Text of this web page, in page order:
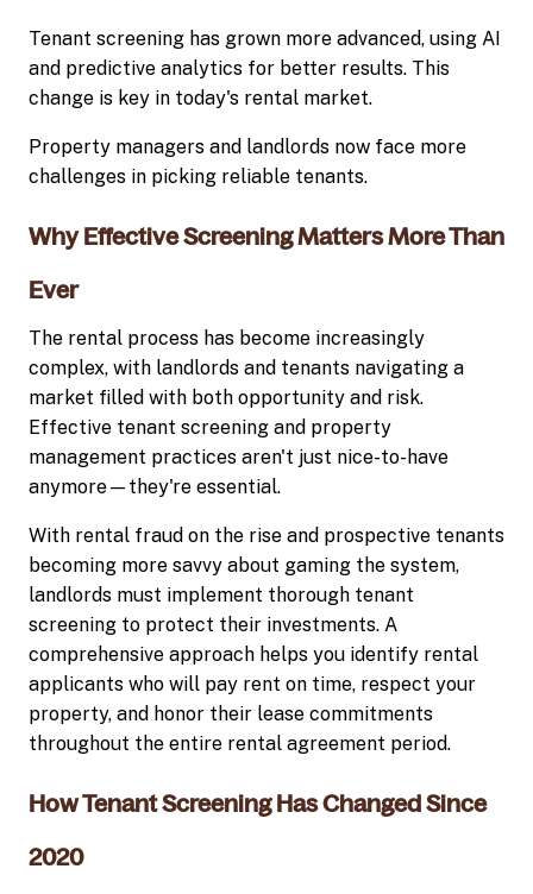
Tenant screening has grown more advanced, using AI
and predictive analytics for better results. This
change is key in today's rental market.
Property managers and landlords now face more
challenges in picking reliable tenants.
Why Effective Screening Matters More Than
Ever
The rental process has become increasingly
complex, with landlords and tenants navigating a
market filled with both opportunity and risk.
Effective tenant screening and property
management practices aren't just nice-to-have
anymore—they're essential.
With rental fraud on the rise and prospective tenants
becoming more savvy about gaming the system,
landlords must implement thorough tenant
screening to protect their investments. A
comprehensive approach helps you identify rental
applicants who will pay rent on time, respect your
property, and honor their lease commitments
throughout the entire rental agreement period.
How Tenant Screening Has Changed Since
2020